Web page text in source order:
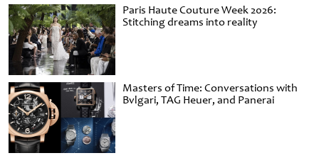
Paris Haute Couture Week 2026:
Stitching dreams into reality
Masters of Time: Conversations with
Bvlgari, TAG Heuer, and Panerai